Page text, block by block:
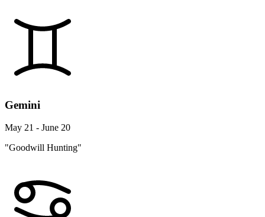
Gemini
May 21 - June 20
"Goodwill Hunting"